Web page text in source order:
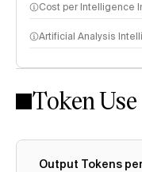
Cost per Intelligence
Artificial Analysis
Intelligence Index
Token Use
Output Tokens